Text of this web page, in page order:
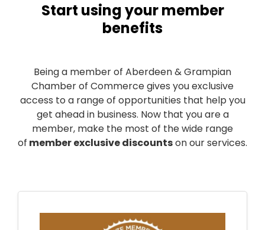
Start using your member
benefits
Being a member of Aberdeen & Grampian
Chamber of Commerce gives you exclusive
access to a range of opportunities that help you
get ahead in business. Now that you are a
member, make the most of the wide range
of member exclusive discountson our services.